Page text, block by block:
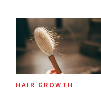
HAIR GROWTH